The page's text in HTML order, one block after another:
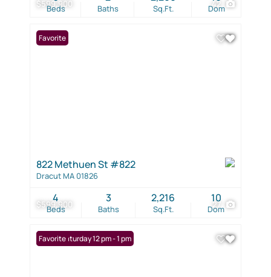
$599,900 42
Beds Baths Sq.Ft. Dom
$599,900 27
Favorite
822 Methuen St #822
Dracut MA 01826
Beds
4
Baths
3
Sq.Ft.
2,216
Dom
10
Open: Saturday 12 pm - 1 pm
Favorite